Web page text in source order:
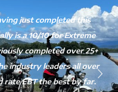
just completed this
is a 10/10 for Extreme
completed over 25+
industry leaders all over
rate EBT the best by far.